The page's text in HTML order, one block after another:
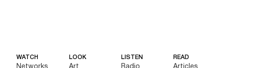
WATCH LOOK LISTEN READ